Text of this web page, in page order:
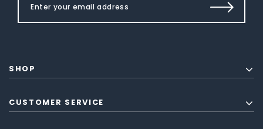
SHOP
CUSTOMER SERVICE